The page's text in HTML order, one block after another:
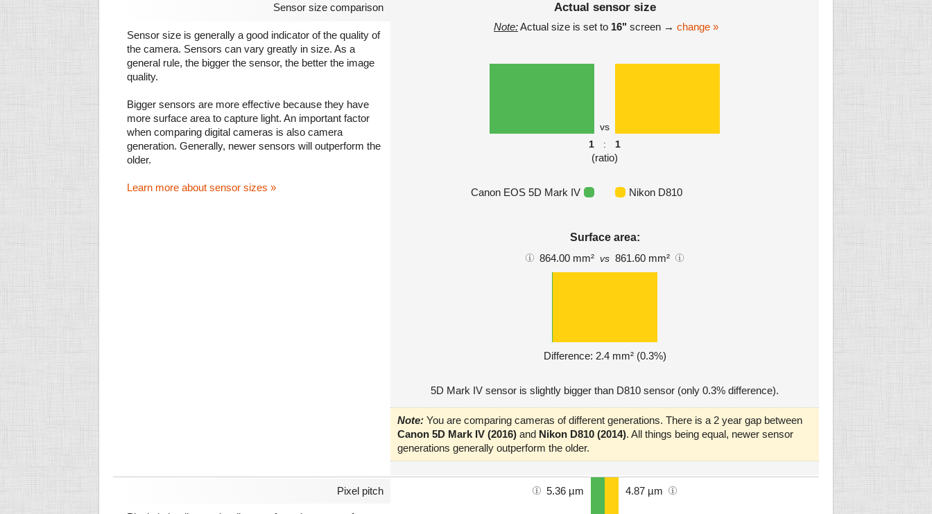
Sensor size comparison
Sensor size is generally a good indicator of the quality of
the camera. Sensors can vary greatly in size. As a
general rule, the bigger the sensor, the better the image
quality.
Bigger sensors are more effective because they have
more surface area to capture light. An important factor
when comparing digital cameras is also camera
generation. Generally, newer sensors will outperform the
older.
Learn more about sensor sizes »
Actual sensor size
Note:Actual size is set to 16" screen → change »
vs
1
: 1
(ratio)
Canon EOS 5D Mark IV Nikon D810
Surface area:
864.00 mm² vs 861.60 mm²
Difference: 2.4 mm² (0.3%)
5D Mark IV sensor is slightly bigger than D810 sensor (only 0.3% difference).
Note: You are comparing cameras of different generations. There is a 2 year gap between
Canon 5D Mark IV (2016) and Nikon D810 (2014). All things being equal, newer sensor
generations generally outperform the older.
Pixel pitch 5.36 µm 4.87 µm